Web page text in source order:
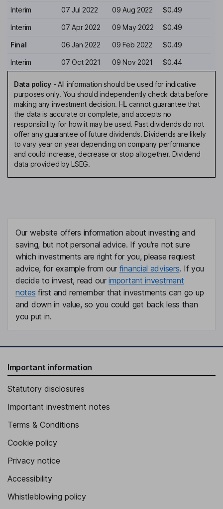
Interim 07 Jul 2022 09 Aug 2022 $0.49
Interim 07 Apr 2022 09 May 2022 $0.49
Final 06 Jan 2022 09 Feb 2022 $0.49
Interim 07 Oct 2021 09 Nov 2021 $0.44
Data policy- All information should be used for indicative
purposes only. You should independently check data before
making any investment decision. HL cannot guarantee that
the data is accurate or complete, and accepts no
responsibility for how it may be used. Past dividends do not
offer any guarantee of future dividends. Dividends are likely
to vary year on year depending on company performance
and could increase, decrease or stop altogether. Dividend
data provided by LSEG.
Our website offers information about investing and
saving, but not personal advice. If you're not sure
which investments are right for you, please request
advice, for example from our financial advisers. If you
decide to invest, read ourimportant investment
notes first and remember that investments can go up
and down in value, so you could get back less than
you put in.
Important information
Statutory disclosures
Important investment notes
Terms & Conditions
Cookie policy
Privacy notice
Accessibility
Whistleblowing policy